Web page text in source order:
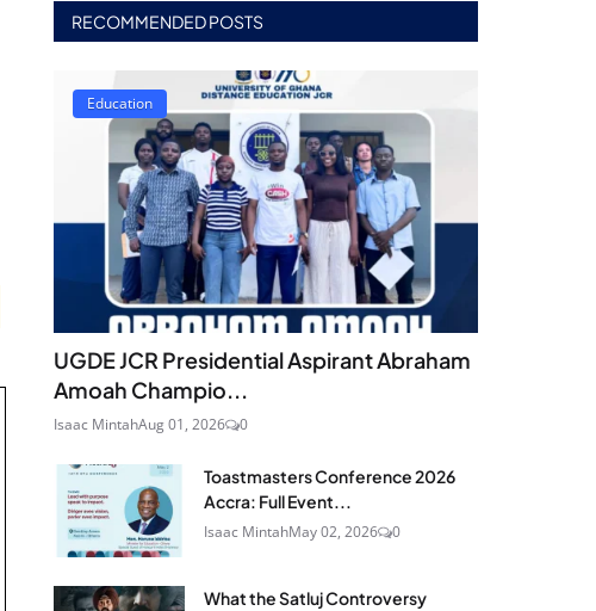
RECOMMENDED POSTS
Education
UGDE JCR Presidential Aspirant Abraham
Amoah Champio...
Isaac MintahAug 01, 2026 0
Toastmasters Conference 2026
Accra: Full Event...
Isaac MintahMay 02, 2026 0
What the Satluj Controversy